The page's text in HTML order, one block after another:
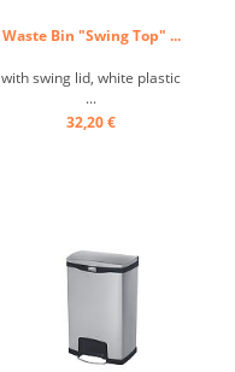
Waste Bin "Swing Top" ...
with swing lid, white plastic
...
32,20 €